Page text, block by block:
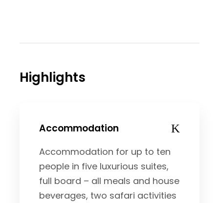
Highlights
Accommodation
Accommodation for up to ten
people in five luxurious suites,
full board – all meals and house
beverages, two safari activities